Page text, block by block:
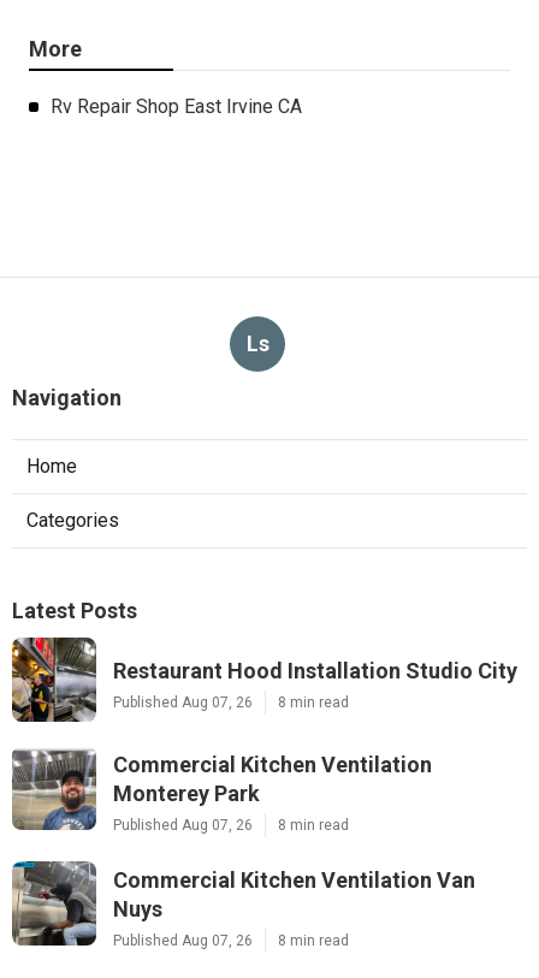
More
Rv Repair Shop East Irvine CA
Ls
Navigation
Home
Categories
Latest Posts
Restaurant Hood Installation Studio City
Published Aug 07, 26 8 min read
Commercial Kitchen Ventilation
Monterey Park
Published Aug 07, 26 8 min read
Commercial Kitchen Ventilation Van
Nuys
Published Aug 07, 26 8 min read